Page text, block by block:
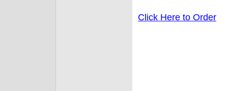
Click Here to Order